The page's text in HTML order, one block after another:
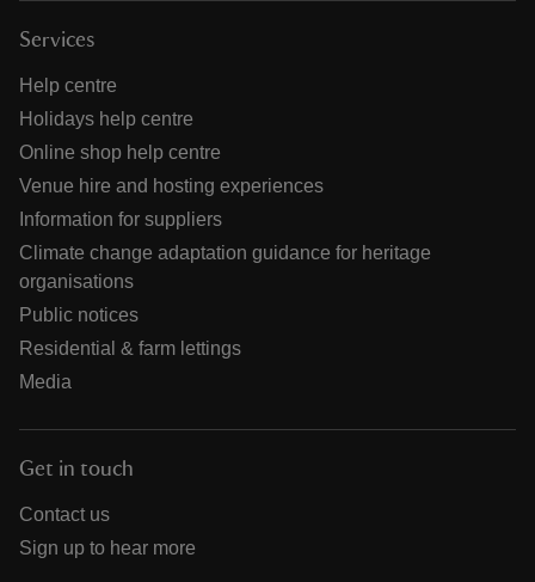
Services
Help centre
Holidays help centre
Online shop help centre
Venue hire and hosting experiences
Information for suppliers
Climate change adaptation guidance for heritage
organisations
Public notices
Residential & farm lettings
Media
Get in touch
Contact us
Sign up to hear more